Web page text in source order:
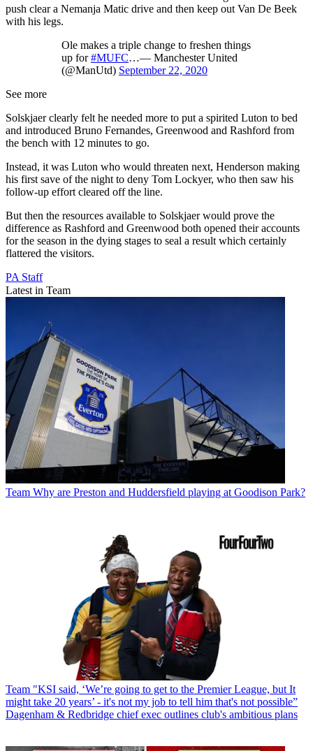
push clear a Nemanja Matic drive and then keep out Van De Beek
with his legs.
Ole makes a triple change to freshen things
up for#MUFC…— Manchester United
(@ManUtd) September 22, 2020
See more
Solskjaer clearly felt he needed more to put a spirited Luton to bed
and introduced Bruno Fernandes, Greenwood and Rashford from
the bench with 12 minutes to go.
Instead, it was Luton who would threaten next, Henderson making
his first save of the night to deny Tom Lockyer, who then saw his
follow-up effort cleared off the line.
But then the resources available to Solskjaer would prove the
difference as Rashford and Greenwood both opened their accounts
for the season in the dying stages to seal a result which certainly
flattered the visitors.
PA Staff
Latest in Team
Team Why are Preston and Huddersfield playing at Goodison Park?
Team "KSI said, ‘We’re going to get to the Premier League, but It
might take 20 years’ - it's not my job to tell him that's not possible”
Dagenham & Redbridge chief exec outlines club's ambitious plans